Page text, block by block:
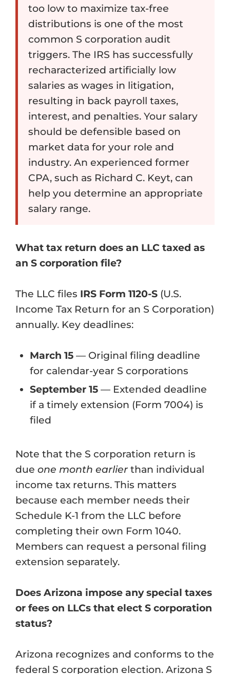
too low to maximize tax-free
distributions is one of the most
common S corporation audit
triggers. The IRS has successfully
recharacterized artificially low
salaries as wages in litigation,
resulting in back payroll taxes,
interest, and penalties. Your salary
should be defensible based on
market data for your role and
industry. An experienced former
CPA, such as Richard C. Keyt, can
help you determine an appropriate
salary range.
What tax return does an LLC taxed as
an S corporation file?
The LLC files IRS Form 1120-S (U.S.
Income Tax Return for an S Corporation)
annually. Key deadlines:
March 15 — Original filing deadline
for calendar-year S corporations
September 15 — Extended deadline
if a timely extension (Form 7004) is
filed
Note that the S corporation return is
dueone month earlier than individual
income tax returns. This matters
because each member needs their
Schedule K-1 from the LLC before
completing their own Form 1040.
Members can request a personal filing
extension separately.
Does Arizona impose any special taxes
or fees on LLCs that elect S corporation
status?
Arizona recognizes and conforms to the
federal S corporation election. Arizona S